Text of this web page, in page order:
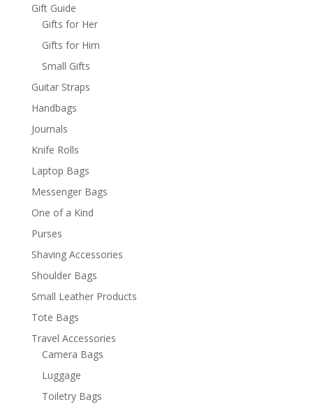
Gift Guide
Gifts for Her
Gifts for Him
Small Gifts
Guitar Straps
Handbags
Journals
Knife Rolls
Laptop Bags
Messenger Bags
One of a Kind
Purses
Shaving Accessories
Shoulder Bags
Small Leather Products
Tote Bags
Travel Accessories
Camera Bags
Luggage
Toiletry Bags